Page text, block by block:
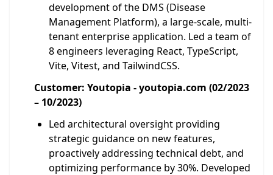
development of the DMS (Disease
Management Platform), a large-scale, multi-
tenant enterprise application. Led a team of
8 engineers leveraging React, TypeScript,
Vite, Vitest, and TailwindCSS.
Customer: Youtopia - youtopia.com (02/2023
– 10/2023)
Led architectural oversight providing
strategic guidance on new features,
proactively addressing technical debt, and
optimizing performance by 30%. Developed